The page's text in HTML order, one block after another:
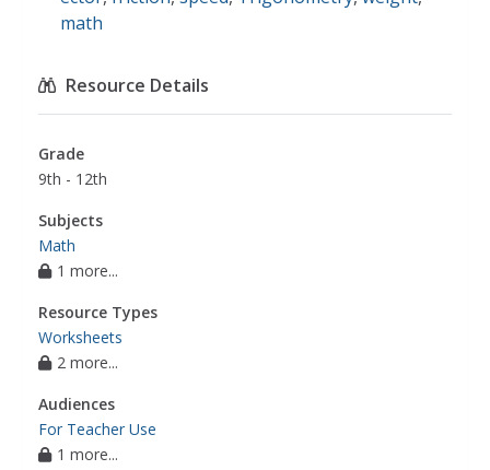
math
Resource Details
Grade
9th - 12th
Subjects
Math
1 more...
Resource Types
Worksheets
2 more...
Audiences
For Teacher Use
1 more...